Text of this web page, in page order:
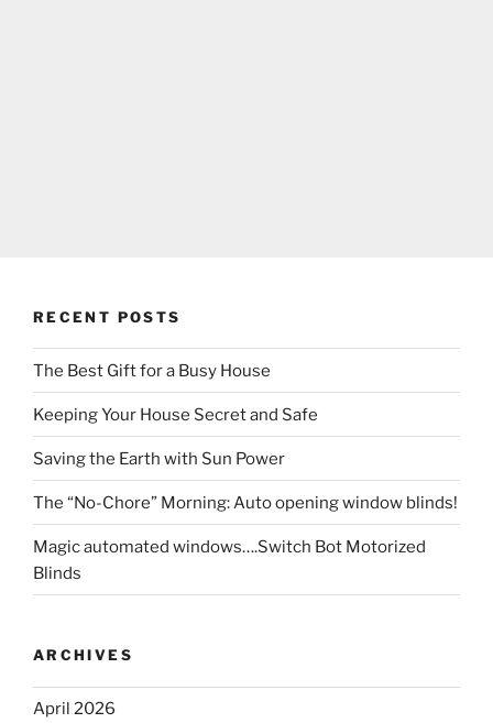
RECENT POSTS
The Best Gift for a Busy House
Keeping Your House Secret and Safe
Saving the Earth with Sun Power
The “No-Chore” Morning: Auto opening window blinds!
Magic automated windows….Switch Bot Motorized
Blinds
ARCHIVES
April 2026